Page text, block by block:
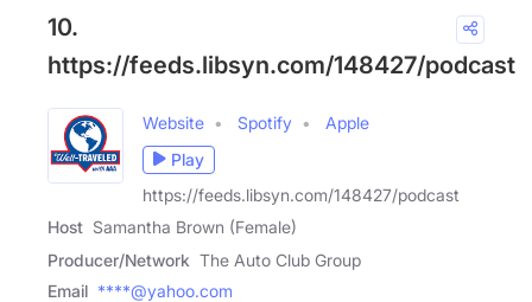
10.
https://feeds.libsyn.com/148427/podcast
Website Spotify
Apple
Play
https://feeds.libsyn.com/148427/podcast
Host Samantha Brown (Female)
Producer/Network The Auto Club Group
Email ****@yahoo.com